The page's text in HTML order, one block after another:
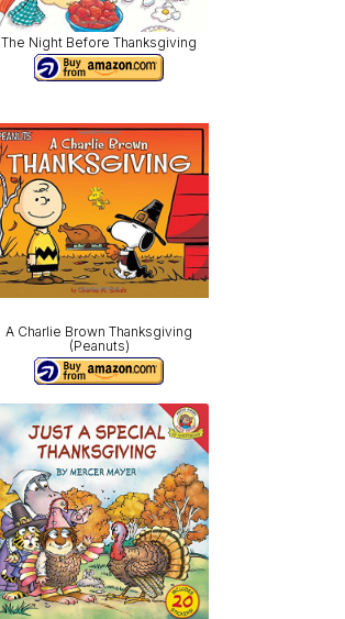
The Night Before Thanksgiving
A Charlie Brown Thanksgiving
(Peanuts)